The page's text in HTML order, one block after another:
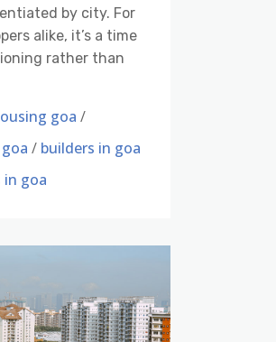
by city. For
alike, it’s a time
rather than
goa /
/ builders in goa
in goa